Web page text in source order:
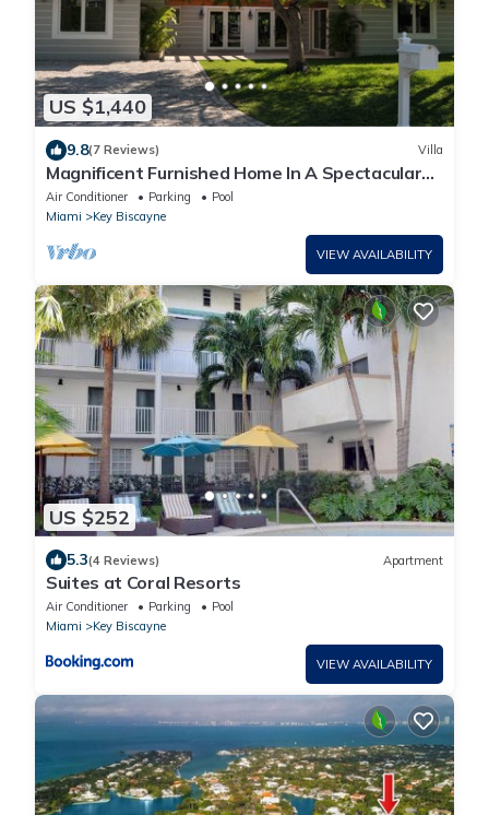
US $1,440
9.8(7 Reviews) Villa
Magnificent Furnished Home In A Spectacular
Island Location
Air Conditioner Parking
Pool
Miami
Key Biscayne
VIEW AVAILABILITY
US $252
5.3(4 Reviews) Apartment
Suites at Coral Resorts
Air Conditioner Parking
Pool
Miami
Key Biscayne
VIEW AVAILABILITY